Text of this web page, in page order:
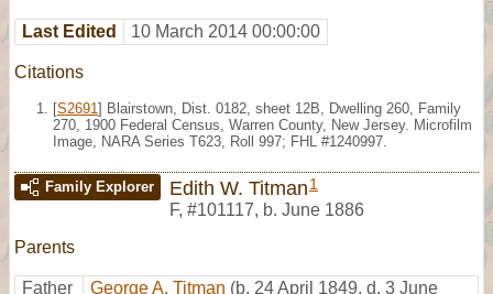
Last Edited 10 March 2014 00:00:00
Citations
[S2691 ] Blairstown, Dist. 0182, sheet 12B, Dwelling 260, Family
270, 1900 Federal Census, Warren County, New Jersey. Microfilm
Image, NARA Series T623, Roll 997; FHL #1240997.
Family Explorer Edith W. Titman 1
F, #101117, b. June 1886
Parents
Father George A. Titman (b. 24 April 1849, d. 3 June